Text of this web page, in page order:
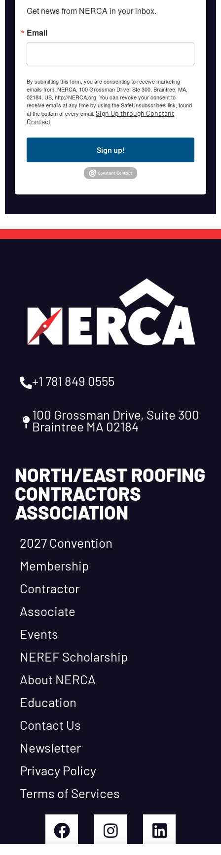
Get news from NERCA in your inbox.
Email
By submitting this form, you are consenting to receive marketing
emails from: NERCA, 100 Grossman Drive, Ste 300, Braintree, MA,
02184, US, http://NERCA.org. You can revoke your consent to
receive emails at any time by using the SafeUnsubscribe® link, found
at the bottom of every email. Sign Up through Constant
Contact
Sign up!
+1 781 849 0555
100 Grossman Drive, Suite 300
Braintree MA 02184
NORTH/EAST ROOFING
CONTRACTORS
ASSOCIATION
2027 Convention
Membership
Contractor
Associate
Events
NEREF Scholarship
About NERCA
Education
Contact Us
Newsletter
Privacy Policy
Terms of Services